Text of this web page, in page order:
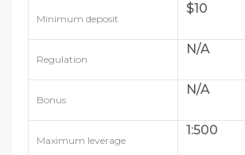
Minimum deposit
$10
Regulation
N/A
Bonus
N/A
Maximum leverage
1:500